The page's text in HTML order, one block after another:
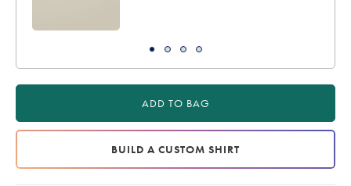
ADD TO BAG
BUILD A CUSTOM SHIRT